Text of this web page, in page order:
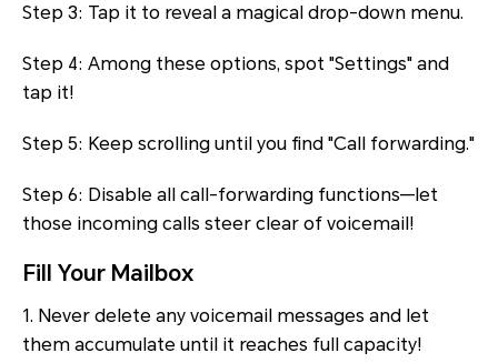
Step 3: Tap it to reveal a magical drop-down menu.
Step 4: Among these options, spot "Settings" and
tap it!
Step 5: Keep scrolling until you find "Call forwarding."
Step 6: Disable all call-forwarding functions—let
those incoming calls steer clear of voicemail!
Fill Your Mailbox
1. Never delete any voicemail messages and let
them accumulate until it reaches full capacity!